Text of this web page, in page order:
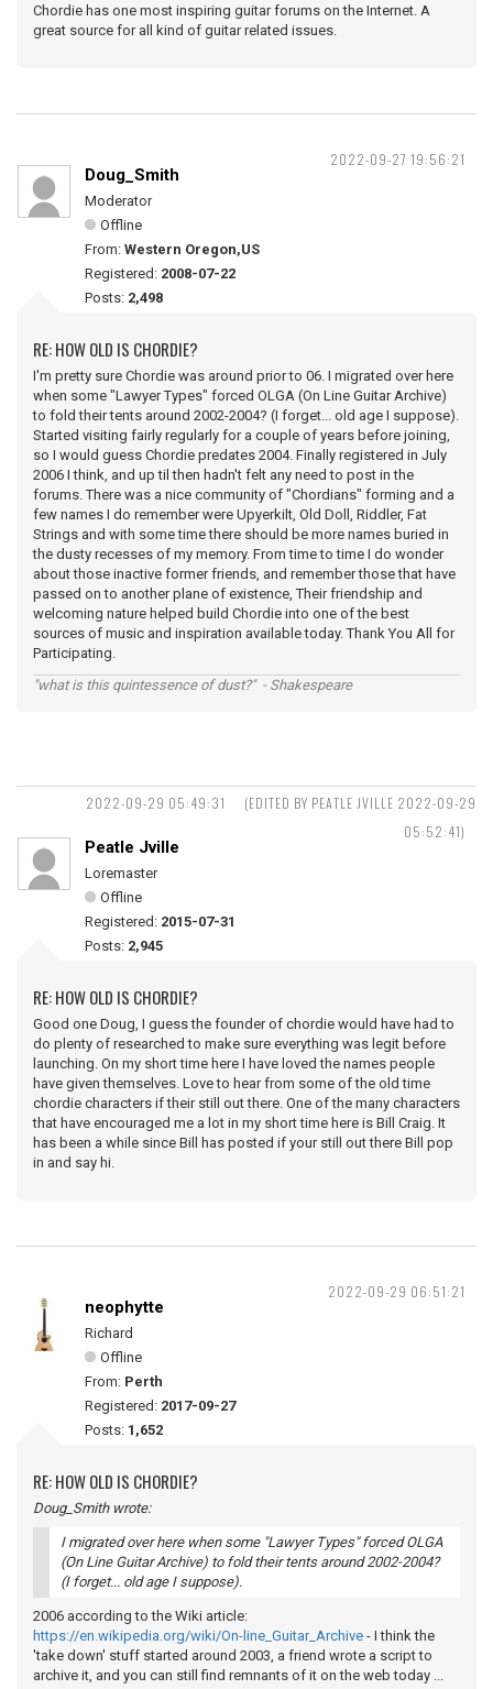
Chordie has one most inspiring guitar forums on the Internet. A
great source for all kind of guitar related issues.
2022-09-27 19:56:21
Doug_Smith
Moderator
Offline
From: Western Oregon,US
Registered: 2008-07-22
Posts: 2,498
RE: HOW OLD IS CHORDIE?
I'm pretty sure Chordie was around prior to 06. I migrated over here
when some "Lawyer Types" forced OLGA (On Line Guitar Archive)
to fold their tents around 2002-2004? (I forget... old age I suppose).
Started visiting fairly regularly for a couple of years before joining,
so I would guess Chordie predates 2004. Finally registered in July
2006 I think, and up til then hadn't felt any need to post in the
forums. There was a nice community of "Chordians" forming and a
few names I do remember were Upyerkilt, Old Doll, Riddler, Fat
Strings and with some time there should be more names buried in
the dusty recesses of my memory. From time to time I do wonder
about those inactive former friends, and remember those that have
passed on to another plane of existence, Their friendship and
welcoming nature helped build Chordie into one of the best
sources of music and inspiration available today. Thank You All for
Participating.
"what is this quintessence of dust?" - Shakespeare
2022-09-29 05:49:31
(EDITED BY PEATLE JVILLE 2022-09-29
05:52:41)
Peatle Jville
Loremaster
Offline
Registered: 2015-07-31
Posts: 2,945
RE: HOW OLD IS CHORDIE?
Good one Doug, I guess the founder of chordie would have had to
do plenty of researched to make sure everything was legit before
launching. On my short time here I have loved the names people
have given themselves. Love to hear from some of the old time
chordie characters if their still out there. One of the many characters
that have encouraged me a lot in my short time here is Bill Craig. It
has been a while since Bill has posted if your still out there Bill pop
in and say hi.
2022-09-29 06:51:21
neophytte
Richard
Offline
From: Perth
Registered: 2017-09-27
Posts: 1,652
RE: HOW OLD IS CHORDIE?
Doug_Smith wrote:
I migrated over here when some "Lawyer Types" forced OLGA
(On Line Guitar Archive) to fold their tents around 2002-2004?
(I forget... old age I suppose).
2006 according to the Wiki article:
https://en.wikipedia.org/wiki/On-line_Guitar_Archive - I think the
'take down' stuff started around 2003, a friend wrote a script to
archive it, and you can still find remnants of it on the web today ...